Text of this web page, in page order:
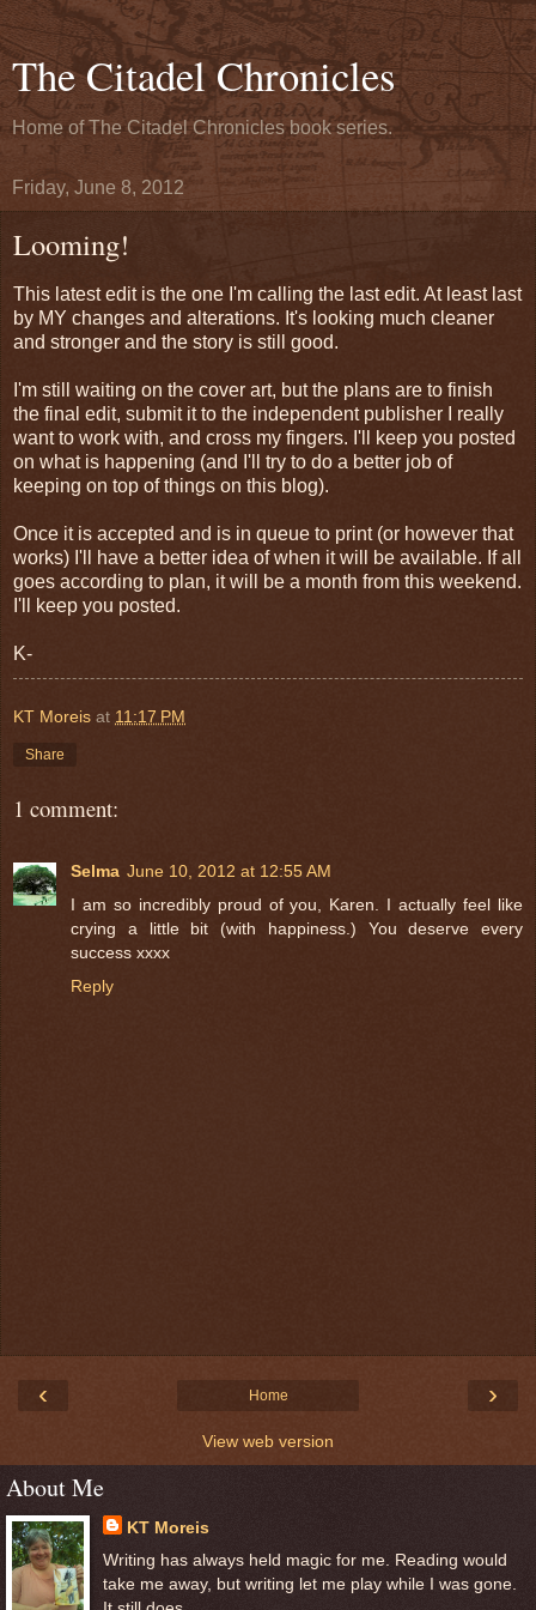
The Citadel Chronicles
Home of The Citadel Chronicles book series.
Friday, June 8, 2012
Looming!
This latest edit is the one I'm calling the last edit. At least last
by MY changes and alterations. It's looking much cleaner
and stronger and the story is still good.
I'm still waiting on the cover art, but the plans are to finish
the final edit, submit it to the independent publisher I really
want to work with, and cross my fingers. I'll keep you posted
on what is happening (and I'll try to do a better job of
keeping on top of things on this blog).
Once it is accepted and is in queue to print (or however that
works) I'll have a better idea of when it will be available. If all
goes according to plan, it will be a month from this weekend.
I'll keep you posted.
K-
KT Moreis at 11:17 PM
Share
1 comment:
Selma June 10, 2012 at 12:55 AM
I am so incredibly proud of you, Karen. I actually feel like
crying a little bit (with happiness.) You deserve every
success xxxx
Reply
‹ ›
Home
View web version
About Me
KT Moreis
Writing has always held magic for me. Reading would
take me away, but writing let me play while I was gone.